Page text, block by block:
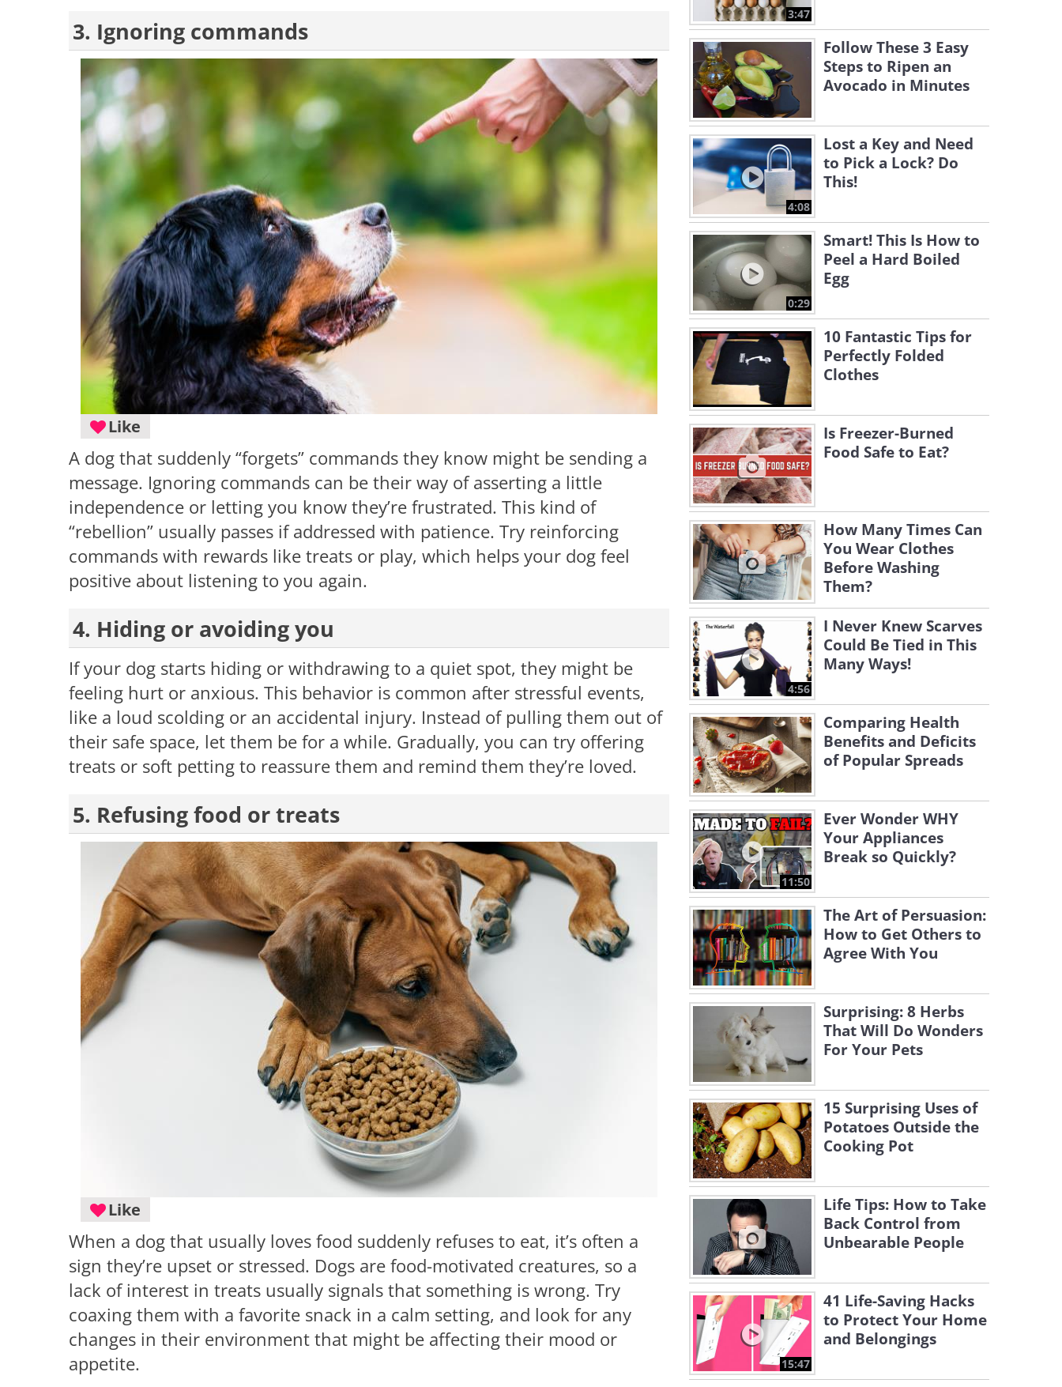
3. Ignoring commands
Like
A dog that suddenly “forgets” commands they know might be sending a
message. Ignoring commands can be their way of asserting a little
independence or letting you know they’re frustrated. This kind of
“rebellion” usually passes if addressed with patience. Try reinforcing
commands with rewards like treats or play, which helps your dog feel
positive about listening to you again.
4. Hiding or avoiding you
If your dog starts hiding or withdrawing to a quiet spot, they might be
feeling hurt or anxious. This behavior is common after stressful events,
like a loud scolding or an accidental injury. Instead of pulling them out of
their safe space, let them be for a while. Gradually, you can try offering
treats or soft petting to reassure them and remind them they’re loved.
5. Refusing food or treats
Like
When a dog that usually loves food suddenly refuses to eat, it’s often a
sign they’re upset or stressed. Dogs are food-motivated creatures, so a
lack of interest in treats usually signals that something is wrong. Try
coaxing them with a favorite snack in a calm setting, and look for any
changes in their environment that might be affecting their mood or
appetite.
3:47
Follow These 3 Easy
Steps to Ripen an
Avocado in Minutes
4:08
Lost a Key and Need
to Pick a Lock? Do
This!
0:29
Smart! This Is How to
Peel a Hard Boiled
Egg
10 Fantastic Tips for
Perfectly Folded
Clothes
Is Freezer-Burned
Food Safe to Eat?
How Many Times Can
You Wear Clothes
Before Washing
Them?
4:56
I Never Knew Scarves
Could Be Tied in This
Many Ways!
Comparing Health
Benefits and Deficits
of Popular Spreads
11:50
Ever Wonder WHY
Your Appliances
Break so Quickly?
The Art of Persuasion:
How to Get Others to
Agree With You
Surprising: 8 Herbs
That Will Do Wonders
For Your Pets
15 Surprising Uses of
Potatoes Outside the
Cooking Pot
Life Tips: How to Take
Back Control from
Unbearable People
15:47
41 Life-Saving Hacks
to Protect Your Home
and Belongings